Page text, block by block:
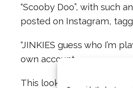
“Scooby Doo”, with such
posted on Instagram,
“JINKIES guess who I’m
own account.
This looks like so much